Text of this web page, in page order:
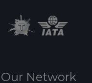
Our Network